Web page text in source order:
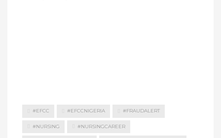
#EFCC #EFCCNIGERIA #FRAUDALERT
#NURSING #NURSINGCAREER